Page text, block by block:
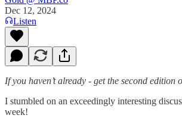
Dec 12, 2024
Listen
If you haven’t already - get the second edition
I stumbled on an exceedingly interesting
week!